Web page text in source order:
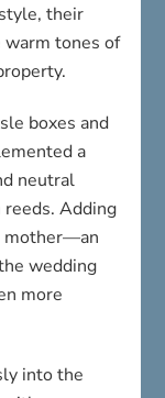
their
tones of
boxes and
a
neutral
reeds. Adding
mother—an
wedding
more
into the